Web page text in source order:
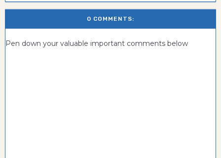
0 COMMENTS:
Pen down your valuable important comments below